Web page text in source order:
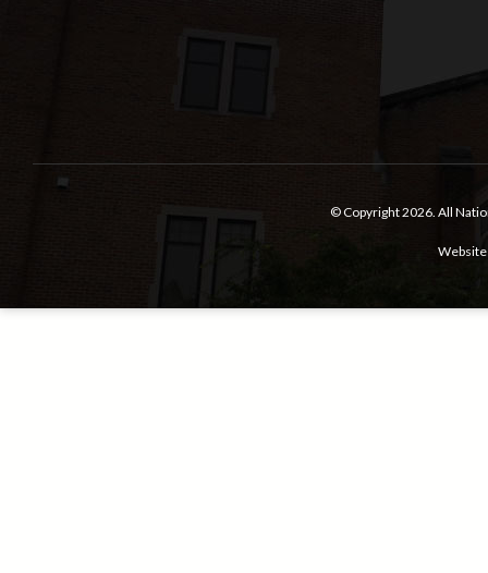
© Copyright 2026. All